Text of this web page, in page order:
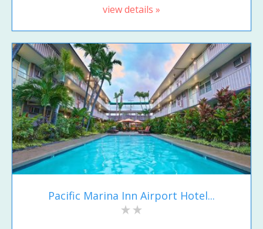
view details »
Pacific Marina Inn Airport Hotel...